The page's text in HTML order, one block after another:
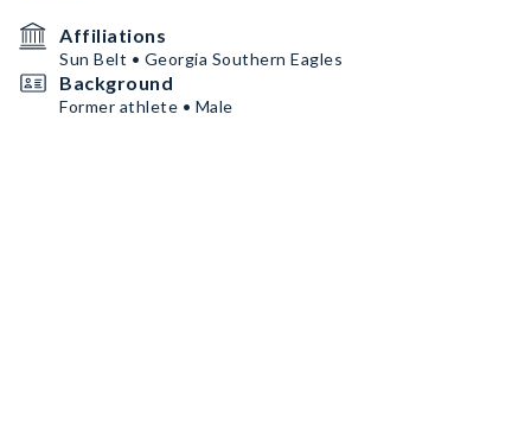
Affiliations
Sun Belt • Georgia Southern Eagles
Background
Former athlete • Male